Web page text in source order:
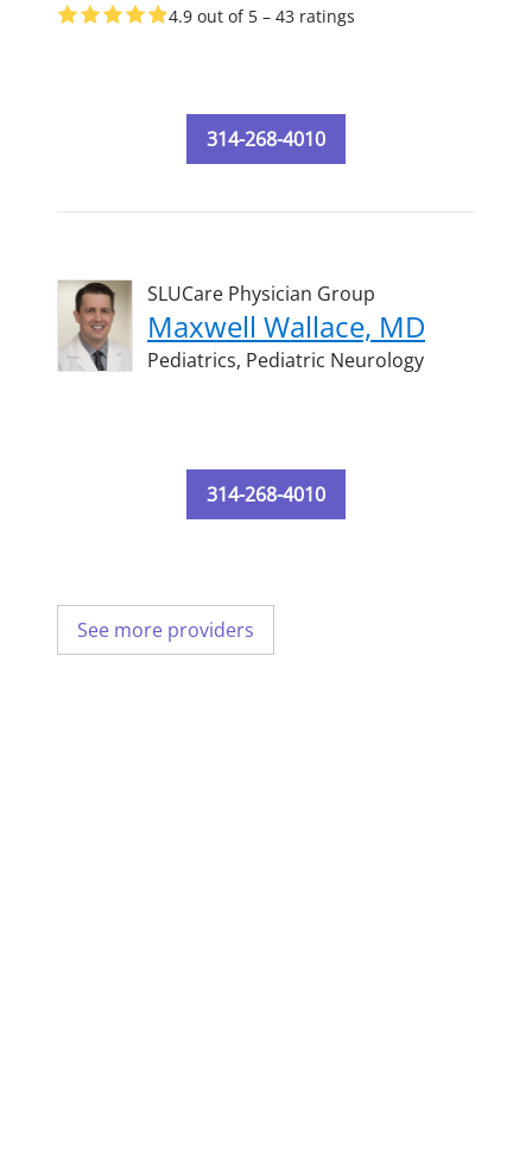
4.9 out of 5 – 43 ratings
314-268-4010
SLUCare Physician Group
Maxwell Wallace, MD
Pediatrics, Pediatric Neurology
314-268-4010
See more providers